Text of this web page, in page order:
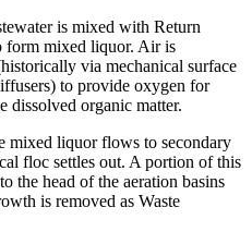
is mixed with Return
form mixed liquor. Air is
via mechanical surface
to provide oxygen for
dissolved organic matter.
mixed liquor flows to secondary
floc settles out. A portion of this
the head of the aeration basins
is removed as Waste